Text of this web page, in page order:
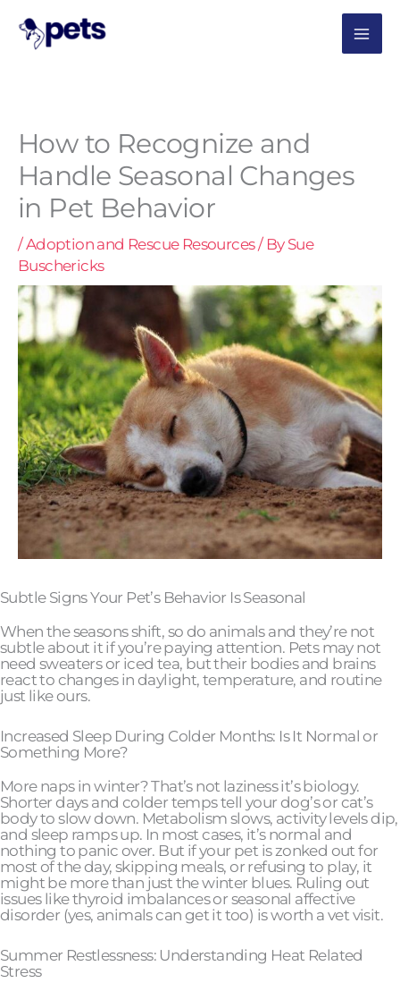
content
How to Recognize and
Handle Seasonal Changes
in Pet Behavior
/Adoption and Rescue Resources/ By Sue
Buschericks
Subtle Signs Your Pet’s Behavior Is Seasonal
When the seasons shift, so do animals and they’re not
subtle about it if you’re paying attention. Pets may not
need sweaters or iced tea, but their bodies and brains
react to changes in daylight, temperature, and routine
just like ours.
Increased Sleep During Colder Months: Is It Normal or
Something More?
More naps in winter? That’s not laziness it’s biology.
Shorter days and colder temps tell your dog’s or cat’s
body to slow down. Metabolism slows, activity levels dip,
and sleep ramps up. In most cases, it’s normal and
nothing to panic over. But if your pet is zonked out for
most of the day, skipping meals, or refusing to play, it
might be more than just the winter blues. Ruling out
issues like thyroid imbalances or seasonal affective
disorder (yes, animals can get it too) is worth a vet visit.
Summer Restlessness: Understanding Heat Related
Stress